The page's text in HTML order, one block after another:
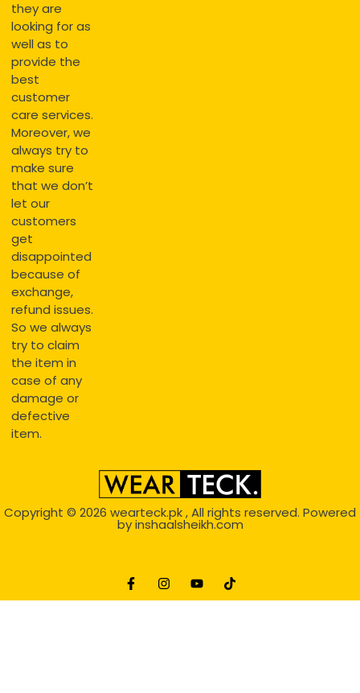
they are
looking for as
well as to
provide the
best
customer
care services.
Moreover, we
always try to
make sure
that we don’t
let our
customers
get
disappointed
because of
exchange,
refund issues.
So we always
try to claim
the item in
case of any
damage or
defective
item.
Copyright © 2026 wearteck.pk, All rights reserved. Powered
byinshaalsheikh.com